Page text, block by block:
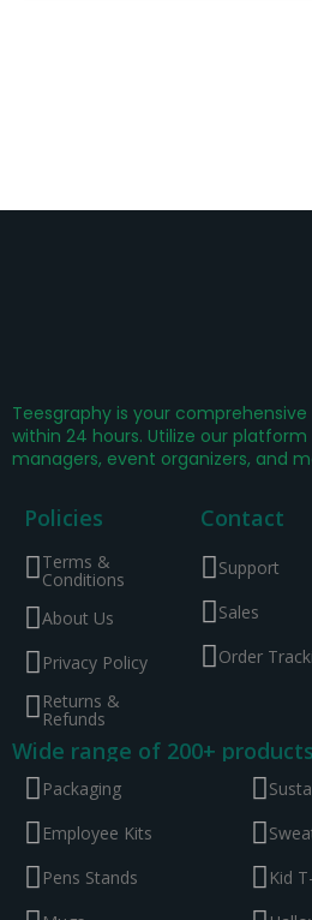
Teesgraphy is your
within 24 hours. Utilize our
managers, event organizers, and
Policies
Terms &
Conditions
About Us
Privacy Policy
Returns &
Refunds
Contact
Support
Sales
Order
Wide range of 200+ products
Packaging
Employee Kits
Pens Stands
Kid